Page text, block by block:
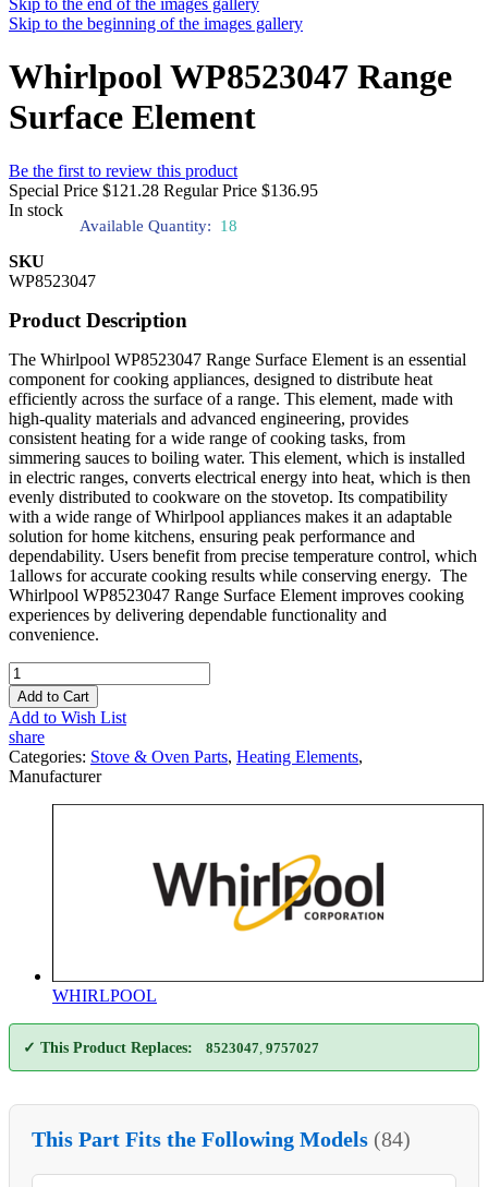
Skip to the end of the images gallery
Skip to the beginning of the images gallery
Whirlpool WP8523047 Range
Surface Element
Be the first to review this product
Special Price $121.28 Regular Price $136.95
In stock
Available Quantity: 18
SKU
WP8523047
Product Description
The Whirlpool WP8523047 Range Surface Element is an essential
component for cooking appliances, designed to distribute heat
efficiently across the surface of a range. This element, made with
high-quality materials and advanced engineering, provides
consistent heating for a wide range of cooking tasks, from
simmering sauces to boiling water. This element, which is installed
in electric ranges, converts electrical energy into heat, which is then
evenly distributed to cookware on the stovetop. Its compatibility
with a wide range of Whirlpool appliances makes it an adaptable
solution for home kitchens, ensuring peak performance and
dependability. Users benefit from precise temperature control, which
1allows for accurate cooking results while conserving energy. The
Whirlpool WP8523047 Range Surface Element improves cooking
experiences by delivering dependable functionality and
convenience.
Add to Cart
Add to Wish List
share
Categories: Stove & Oven Parts, Heating Elements,
Manufacturer
WHIRLPOOL
✓ This Product Replaces: 8523047 9757027
This Part Fits the Following Models (84)